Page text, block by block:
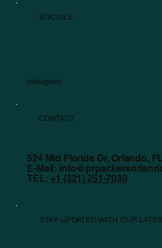
SOCIALS
Instagram
CONTACT
524 Mid Florida Dr, Orlando,
E-Mail:
TEL: +1 (321) 251-7030
STAY UPDATED WITH OUR